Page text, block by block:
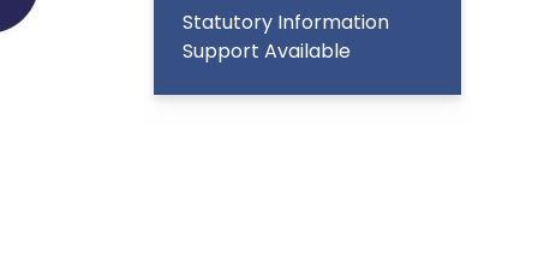
Statutory Information
Support Available